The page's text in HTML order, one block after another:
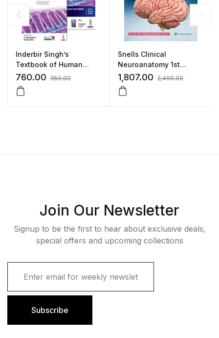
Inderbir Singh’s
Textbook of Human
Histology(With Clinically
Integrated Approach)
760.00 950.00
Snells Clinical
Neuroanatomy 1st
SAE/2021 By Kumar
Satish Ravi
1,807.00 2,409.00
Join Our Newsletter
Signup to be the first to hear about exclusive deals,
special offers and upcoming collections
i
Subscribe